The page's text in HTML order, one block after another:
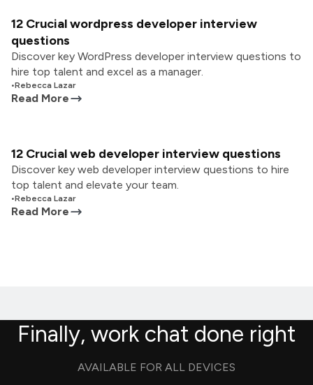
12 Crucial wordpress developer interview
questions
Discover key WordPress developer interview questions to
hire top talent and excel as a manager.
•Rebecca Lazar
Read More
12 Crucial web developer interview questions
Discover key web developer interview questions to hire
top talent and elevate your team.
•Rebecca Lazar
Read More
Finally, work chat done right
AVAILABLE FOR ALL DEVICES